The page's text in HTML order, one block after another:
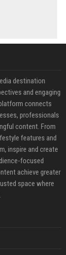
destination
and engaging
connects
professionals
content. From
features and
inspire and create
focused
achieve greater
space where